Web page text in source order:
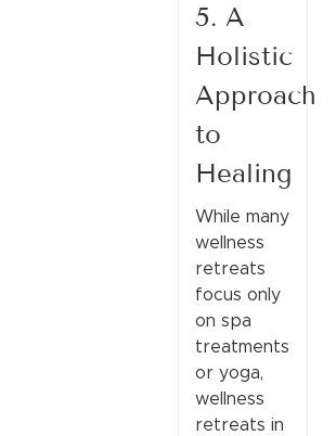
5. A
Holistic
Approach
to
Healing
While many
wellness
retreats
focus only
on spa
treatments
or yoga,
wellness
retreats in